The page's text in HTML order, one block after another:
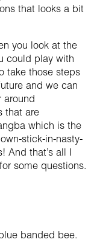
that looks a bit
you look at the
could play with
take those steps
and we can
around
that are
which is the
stick-in-nasty-
And that’s all I
some questions.
banded bee.